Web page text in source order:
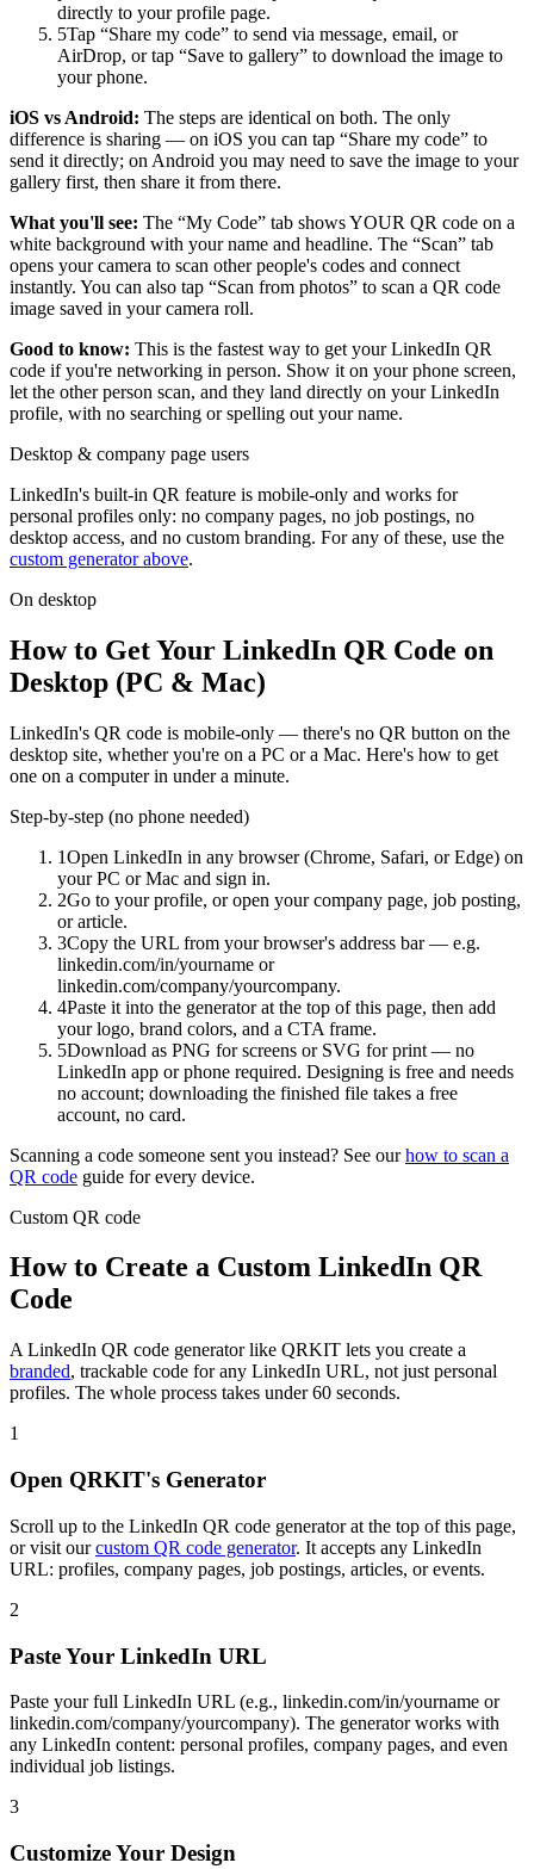
directly to your profile page.
5Tap “Share my code” to send via message, email, or
AirDrop, or tap “Save to gallery” to download the image to
your phone.
iOS vs Android: The steps are identical on both. The only
difference is sharing — on iOS you can tap “Share my code” to
send it directly; on Android you may need to save the image to your
gallery first, then share it from there.
What you'll see: The “My Code” tab shows YOUR QR code on a
white background with your name and headline. The “Scan” tab
opens your camera to scan other people's codes and connect
instantly. You can also tap “Scan from photos” to scan a QR code
image saved in your camera roll.
Good to know: This is the fastest way to get your LinkedIn QR
code if you're networking in person. Show it on your phone screen,
let the other person scan, and they land directly on your LinkedIn
profile, with no searching or spelling out your name.
Desktop & company page users
LinkedIn's built-in QR feature is mobile-only and works for
personal profiles only: no company pages, no job postings, no
desktop access, and no custom branding. For any of these, use the
custom generator above.
On desktop
How to Get Your LinkedIn QR Code on
Desktop (PC & Mac)
LinkedIn's QR code is mobile-only — there's no QR button on the
desktop site, whether you're on a PC or a Mac. Here's how to get
one on a computer in under a minute.
Step-by-step (no phone needed)
1Open LinkedIn in any browser (Chrome, Safari, or Edge) on
your PC or Mac and sign in.
2Go to your profile, or open your company page, job posting,
or article.
3Copy the URL from your browser's address bar — e.g.
linkedin.com/in/yourname or
linkedin.com/company/yourcompany.
4Paste it into the generator at the top of this page, then add
your logo, brand colors, and a CTA frame.
5Download as PNG for screens or SVG for print — no
LinkedIn app or phone required. Designing is free and needs
no account; downloading the finished file takes a free
account, no card.
Scanning a code someone sent you instead? See our how to scan a
QR code guide for every device.
Custom QR code
How to Create a Custom LinkedIn QR
Code
A LinkedIn QR code generator like QRKIT lets you create a
branded, trackable code for any LinkedIn URL, not just personal
profiles. The whole process takes under 60 seconds.
1
Open QRKIT's Generator
Scroll up to the LinkedIn QR code generator at the top of this page,
or visit our custom QR code generator. It accepts any LinkedIn
URL: profiles, company pages, job postings, articles, or events.
2
Paste Your LinkedIn URL
Paste your full LinkedIn URL (e.g., linkedin.com/in/yourname or
linkedin.com/company/yourcompany). The generator works with
any LinkedIn content: personal profiles, company pages, and even
individual job listings.
3
Customize Your Design